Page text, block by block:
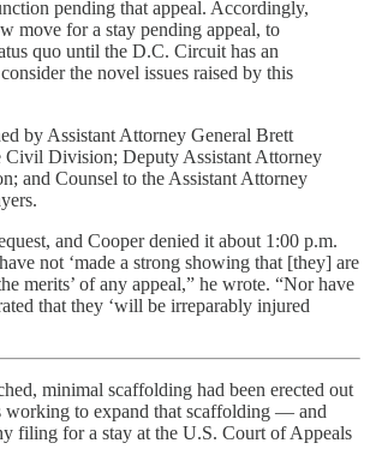
pending that appeal. Accordingly,
move for a stay pending appeal, to
quo until the D.C. Circuit has an
the novel issues raised by this
by Assistant Attorney General Brett
Civil Division; Deputy Assistant Attorney
and Counsel to the Assistant Attorney
and Cooper denied it about 1:00 p.m.
not ‘made a strong showing that [they] are
merits’ of any appeal,” he wrote. “Nor have
that they ‘will be irreparably injured
minimal scaffolding had been erected out
working to expand that scaffolding — and
filing for a stay at the U.S. Court of Appeals